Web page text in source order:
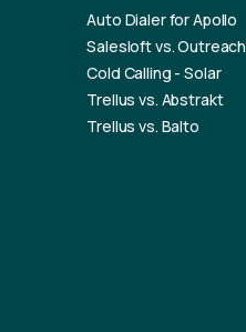
Auto Dialer for Apollo
Salesloft vs. Outreach
Cold Calling - Solar
Trellus vs. Abstrakt
Trellus vs. Balto